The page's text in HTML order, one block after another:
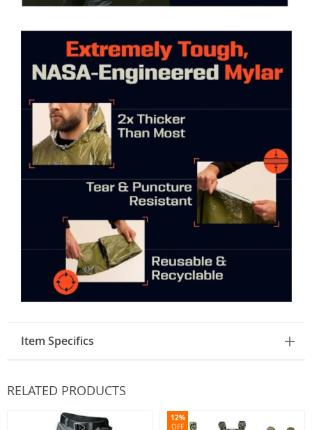
Item Specifics
RELATED PRODUCTS
12%
OFF